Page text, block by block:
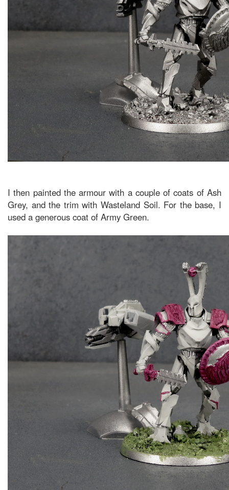
I then painted the armour with a couple of coats of Ash
Grey, and the trim with Wasteland Soil. For the base, I
used a generous coat of Army Green.